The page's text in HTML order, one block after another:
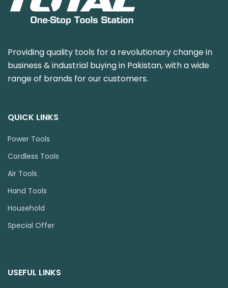
Providing quality tools for a revolutionary change in
business & industrial buying in Pakistan, with a wide
range of brands for our customers.
QUICK LINKS
Power Tools
Cordless Tools
Air Tools
Hand Tools
Household
Special Offer
USEFUL LINKS